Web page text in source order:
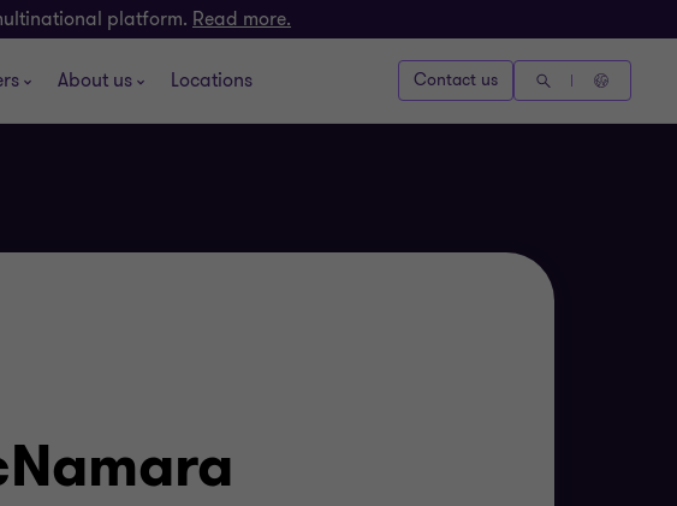
platform. Read more.
About us Locations Contact us